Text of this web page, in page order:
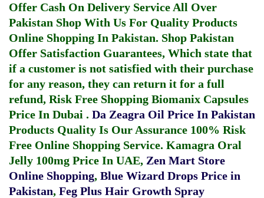
Offer Cash On Delivery Service All Over
Pakistan Shop With Us For Quality Products
Online Shopping In Pakistan. Shop Pakistan
Offer Satisfaction Guarantees, Which state that
if a customer is not satisfied with their purchase
for any reason, they can return it for a full
refund, Risk Free Shopping Biomanix Capsules
Price In Dubai . Da Zeagra Oil Price In Pakistan
Products Quality Is Our Assurance 100% Risk
Free Online Shopping Service. Kamagra Oral
Jelly 100mg Price In UAE, Zen Mart Store
Online Shopping, Blue Wizard Drops Price in
Pakistan, Feg Plus Hair Growth Spray